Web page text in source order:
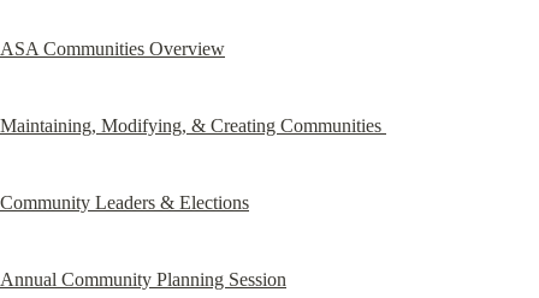
ASA Communities Overview
Maintaining, Modifying, & Creating Communities
Community Leaders & Elections
Annual Community Planning Session